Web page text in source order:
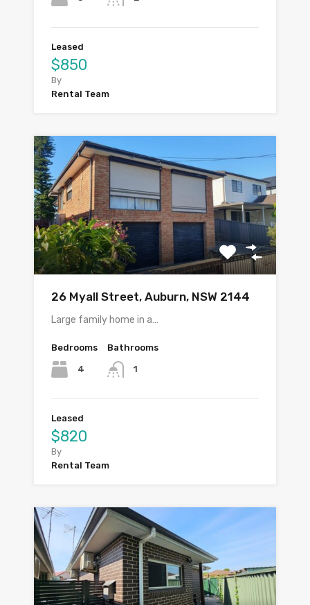
Leased
$850
By
Rental Team
26 Myall Street, Auburn, NSW 2144
Large family home in a…
Bedrooms
4
Bathrooms
1
Leased
$820
By
Rental Team